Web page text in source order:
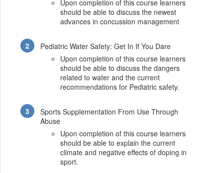
Upon completion of this course learners
should be able to discuss the newest
advances in concussion management
Pediatric Water Safety: Get In If You Dare
Upon completion of this course learners
should be able to discuss the dangers
related to water and the current
recommendations for Pediatric safety.
Sports Supplementation From Use Through
Abuse
Upon completion of this course learners
should be able to explain the current
climate and negative effects of doping in
sport.